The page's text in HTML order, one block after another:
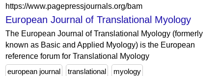
https://www.pagepressjournals.org/bam
European Journal of Translational Myology
The European Journal of Translational Myology (formerly
known as Basic and Applied Myology) is the European
reference forum for Translational Myology
european journal
translational myology